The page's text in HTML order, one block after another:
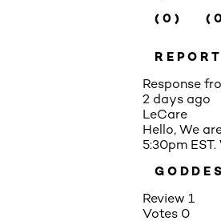
(0)
REPORT
Response
2 days ago
LeCare
Hello, We
5:30pm
Review 1
Votes 0